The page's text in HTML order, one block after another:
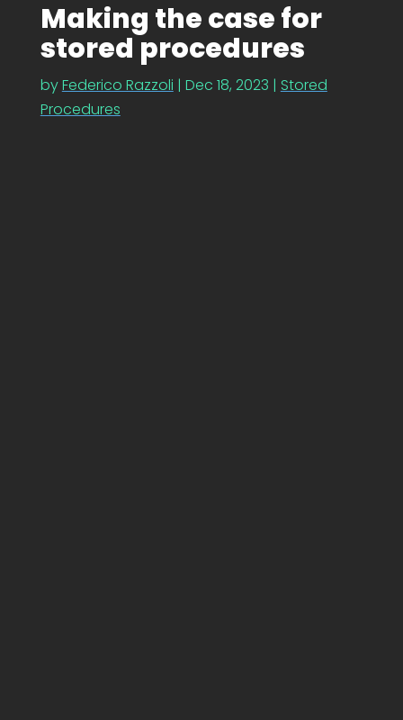
Making the case for
stored procedures
byFederico Razzoli | Dec 18, 2023 | Stored
Procedures